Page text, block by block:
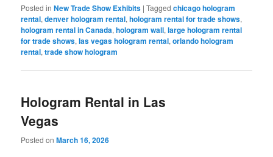
Posted in New Trade Show Exhibits |Tagged chicago hologram
rental,denver hologram rental,hologram rental for trade shows,
hologram rental in Canada,hologram wall,large hologram rental
for trade shows,las vegas hologram rental,orlando hologram
rental,trade show hologram
Hologram Rental in Las
Vegas
Posted onMarch 16, 2026